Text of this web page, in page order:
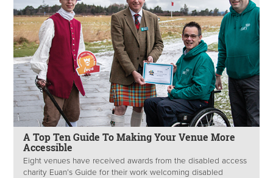
A Top Ten Guide To Making Your Venue More
Accessible
Eight venues have received awards from the disabled access
charity Euan’s Guide for their work welcoming disabled